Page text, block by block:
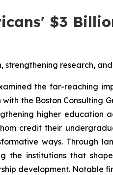
$3
research,
the far-reaching
the Boston Consulting
higher education
credit their
ways. Through
the institutions that
development. Notable